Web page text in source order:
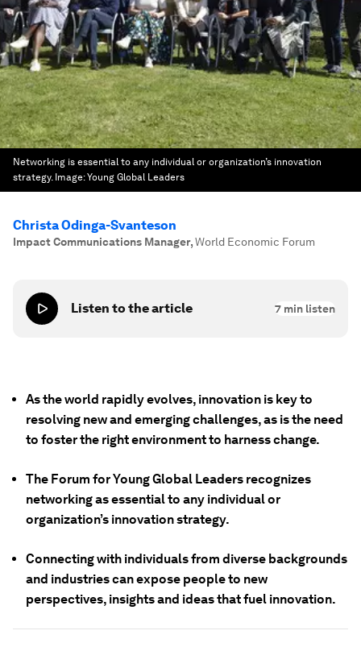
Networking is essential to any individual or organization’s innovation
strategy. Image:Young Global Leaders
Christa Odinga-Svanteson
Impact Communications Manager,World Economic Forum
Listen to the article 7 min listen
As the world rapidly evolves, innovation is key to
resolving new and emerging challenges, as is the need
to foster the right environment to harness change.
The Forum for Young Global Leaders recognizes
networking as essential to any individual or
organization’s innovation strategy.
Connecting with individuals from diverse backgrounds
and industries can expose people to new
perspectives, insights and ideas that fuel innovation.